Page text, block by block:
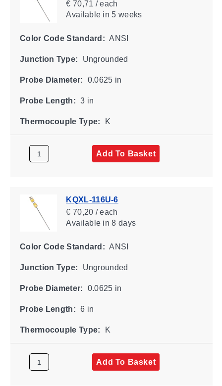
€ 70,71 / each
Availablein 5 weeks
Color Code Standard: ANSI
Junction Type: Ungrounded
Probe Diameter: 0.0625 in
Probe Length: 3 in
Thermocouple Type: K
Add To Basket
KQXL-116U-6
€ 70,20 / each
Availablein 8 days
Color Code Standard: ANSI
Junction Type: Ungrounded
Probe Diameter: 0.0625 in
Probe Length: 6 in
Thermocouple Type: K
Add To Basket